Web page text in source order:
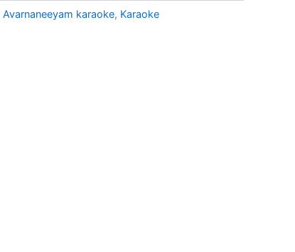
Avarnaneeyam karaoke, Karaoke